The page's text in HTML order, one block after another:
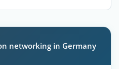
networking in Germany